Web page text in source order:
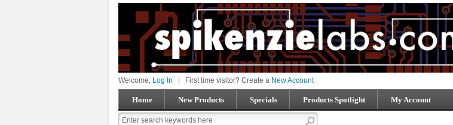
Welcome, Log In First time visitor? Create a New Account
Home New Products Specials Products Spotlight My Account